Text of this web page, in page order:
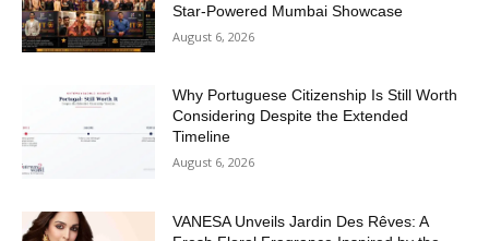
Star-Powered Mumbai Showcase
August 6, 2026
Why Portuguese Citizenship Is Still Worth
Considering Despite the Extended
Timeline
August 6, 2026
VANESA Unveils Jardin Des Rêves: A